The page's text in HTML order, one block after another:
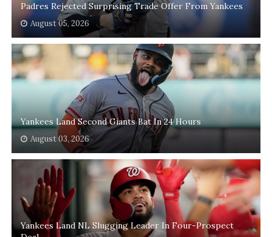
Padres Rejected Surprising Trade Offer From Yankees
August 05, 2026
Yankees Land Second Giants Bat In 24 Hours
August 03, 2026
Yankees Land NL Slugging Leader In Four-Prospect